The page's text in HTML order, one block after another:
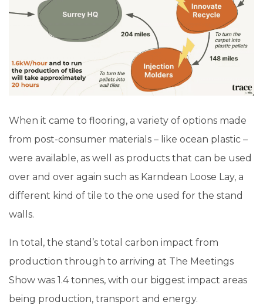
When it came to flooring, a variety of options made
from post-consumer materials – like ocean plastic –
were available, as well as products that can be used
over and over again such as Karndean Loose Lay, a
different kind of tile to the one used for the stand
walls.
In total, the stand’s total carbon impact from
production through to arriving at The Meetings
Show was 1.4 tonnes, with our biggest impact areas
being production, transport and energy.